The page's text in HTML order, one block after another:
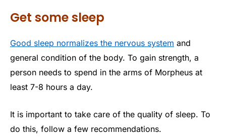
Get some sleep
Good sleep normalizes the nervous system and
general condition of the body. To gain strength, a
person needs to spend in the arms of Morpheus at
least 7-8 hours a day.
It is important to take care of the quality of sleep. To
do this, follow a few recommendations.